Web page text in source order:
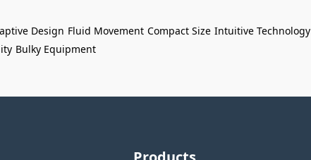
Design Fluid Movement Compact Size Intuitive Technology
Bulky Equipment